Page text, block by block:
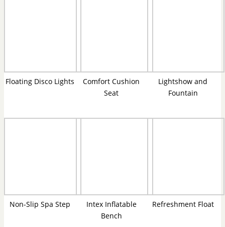
Floating Disco Lights
Comfort Cushion
Seat
Lightshow and
Fountain
Non-Slip Spa Step
Intex Inflatable
Bench
Refreshment Float